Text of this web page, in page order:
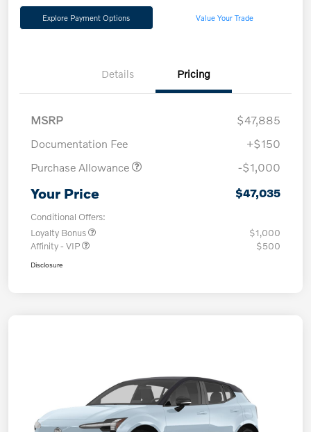
Explore Payment Options Value Your Trade
Details Pricing
MSRP
$47,885
Documentation Fee
+$150
Purchase Allowance
-$1,000
Your Price $47,035
Conditional Offers:
Loyalty Bonus
$1,000
Affinity - VIP
$500
Disclosure